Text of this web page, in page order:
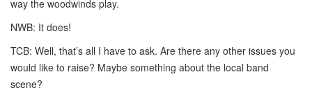
way the woodwinds play.
NWB: It does!
TCB: Well, that’s all I have to ask. Are there any other issues you
would like to raise? Maybe something about the local band
scene?